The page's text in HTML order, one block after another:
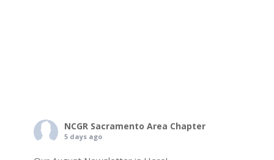
NCGR Sacramento Area Chapter
5 days ago